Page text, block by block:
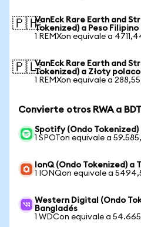
🇵🇭VanEck Rare Earth and
Tokenized) a Peso Filipino
1 REMXon equivale a
🇵🇱VanEck Rare Earth and
Tokenized) a Złoty polaco
1 REMXon equivale a 288,55
Convierte otros RWA a BDT
Spotify (Ondo Tokenized)
1 SPOTon equivale a
IonQ (Ondo Tokenized) a
1 IONQon equivale a
Western Digital (Ondo
Bangladés
1 WDCon equivale a